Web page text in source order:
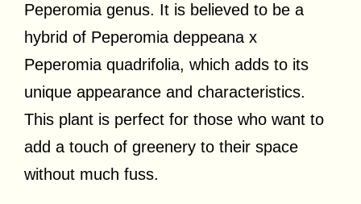
Peperomia genus. It is believed to be a
hybrid of Peperomia deppeana x
Peperomia quadrifolia, which adds to its
unique appearance and characteristics.
This plant is perfect for those who want to
add a touch of greenery to their space
without much fuss.